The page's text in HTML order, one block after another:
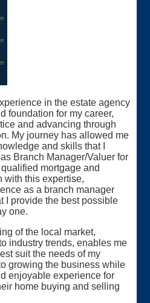
in the estate agency
foundation for my career,
and advancing through
My journey has allowed me
and skills that I
Branch Manager/Valuer for
mortgage and
with this expertise,
as a branch manager
I provide the best possible
one.
of the local market,
industry trends, enables me
suit the needs of my
growing the business while
enjoyable experience for
home buying and selling